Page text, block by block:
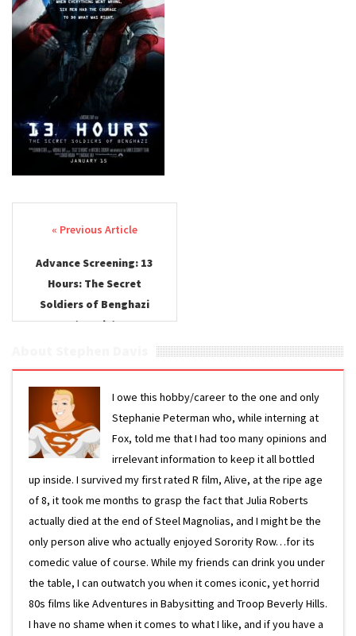
Post navigation
Advance Screening: 13
Hours: The Secret
Soldiers of Benghazi
(Austin)
I owe this hobby/career to the one and only
Stephanie Peterman who, while interning at
Fox, told me that I had too many opinions and
irrelevant information to keep it all bottled
up inside. I survived my first rated R film, Alive, at the ripe age
of 8, it took me months to grasp the fact that Julia Roberts
actually died at the end of Steel Magnolias, and I might be the
only person alive who actually enjoyed Sorority Row…for its
comedic value of course. While my friends can drink you under
the table, I can outwatch you when it comes iconic, yet horrid
80s films like Adventures in Babysitting and Troop Beverly Hills.
I have no shame when it comes to what I like, and if you have a